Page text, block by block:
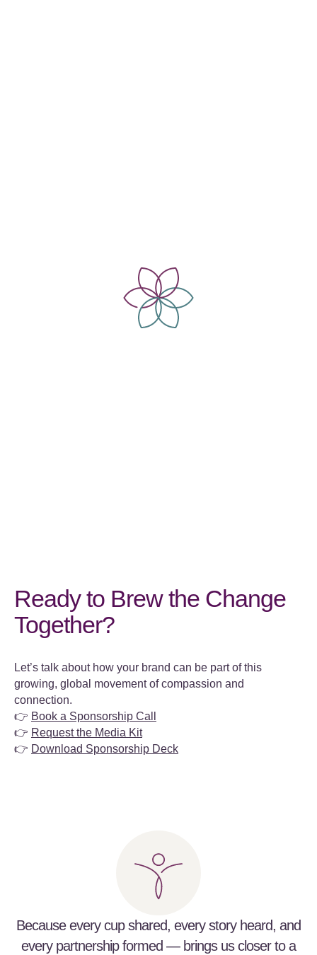
Ready to Brew the Change
Together?
Let’s talk about how your brand can be part of this
growing, global movement of compassion and
connection.
👉 Book a Sponsorship Call
👉 Request the Media Kit
👉 Download Sponsorship Deck
Because every cup shared, every story heard, and
every partnership formed — brings us closer to a